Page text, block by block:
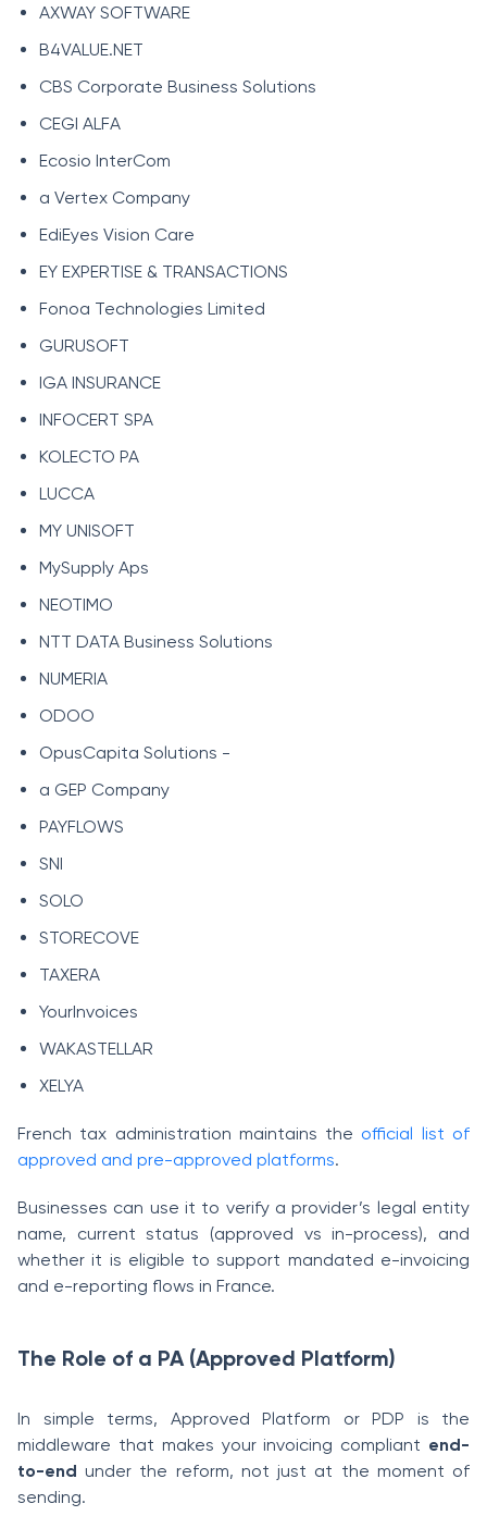
AXWAY SOFTWARE
B4VALUE.NET
CBS Corporate Business Solutions
CEGI ALFA
Ecosio InterCom
a Vertex Company
EdiEyes Vision Care
EY EXPERTISE & TRANSACTIONS
Fonoa Technologies Limited
GURUSOFT
IGA INSURANCE
INFOCERT SPA
KOLECTO PA
LUCCA
MY UNISOFT
MySupply Aps
NEOTIMO
NTT DATA Business Solutions
NUMERIA
ODOO
OpusCapita Solutions -
a GEP Company
PAYFLOWS
SNI
SOLO
STORECOVE
TAXERA
YourInvoices
WAKASTELLAR
XELYA
French tax administration maintains the official list of
approved and pre-approved platforms.
Businesses can use it to verify a provider’s legal entity
name, current status (approved vs in-process), and
whether it is eligible to support mandated e-invoicing
and e-reporting flows in France.
The Role of a PA (Approved Platform)
In simple terms, Approved Platform or PDP is the
middleware that makes your invoicing compliant end-
to-end under the reform, not just at the moment of
sending.